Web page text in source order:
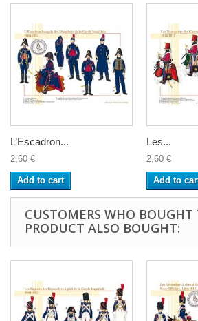
L’Escadron...
2,60 €
Add to cart
Les...
2,60 €
Add to
CUSTOMERS WHO BOUGHT
PRODUCT ALSO BOUGHT: